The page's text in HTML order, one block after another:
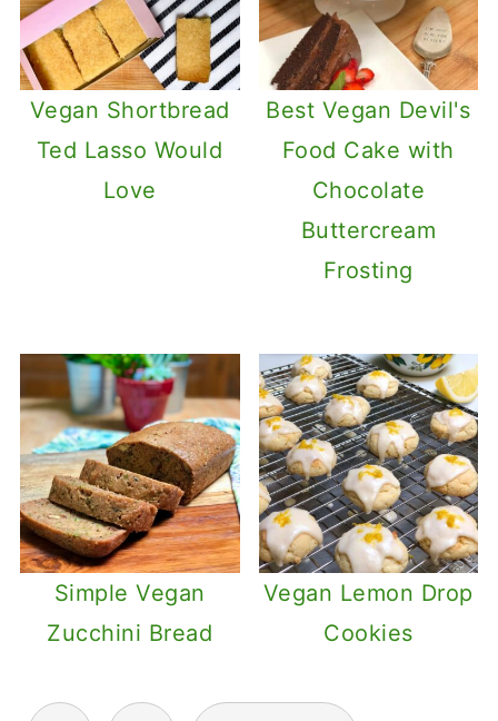
Vegan Shortbread
Ted Lasso Would
Love
Best Vegan Devil's
Food Cake with
Chocolate
Buttercream
Frosting
Simple Vegan
Zucchini Bread
Vegan Lemon Drop
Cookies